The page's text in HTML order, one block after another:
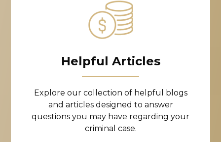
Helpful Articles
Explore our collection of helpful blogs
and articles designed to answer
questions you may have regarding your
criminal case.